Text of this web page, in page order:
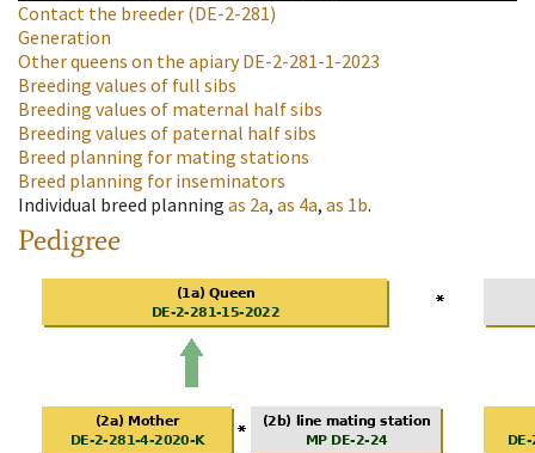
Contact the breeder (DE-2-281)
Generation
Other queens on the apiaryDE-2-281-1-2023
Breeding values of full sibs
Breeding values of maternal half sibs
Breeding values of paternal half sibs
Breed planning for mating stations
Breed planning for inseminators
Individual breed planning as 2a, as 4a, as 1b.
Pedigree